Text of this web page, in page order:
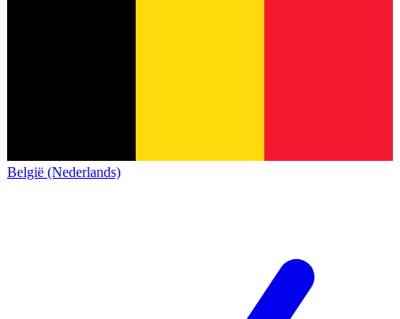
België (Nederlands)